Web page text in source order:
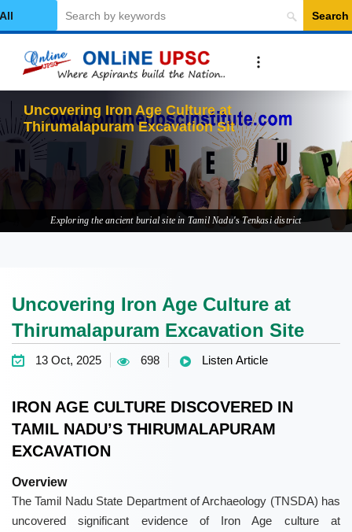
Category
Search
Uncovering Iron Age Culture at
Thirumalapuram Excavation Site
Exploring the ancient burial site in Tamil Nadu's Tenkasi district
Uncovering Iron Age Culture at
Thirumalapuram Excavation Site
13 Oct, 2025 698 Listen Article
IRON AGE CULTURE DISCOVERED IN
TAMIL NADU’S THIRUMALAPURAM
EXCAVATION
Overview
TheTamil Nadu State Department of Archaeology (TNSDA) has
uncovered significant evidence of Iron Age culture at